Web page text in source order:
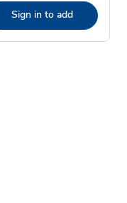
Sign in to add